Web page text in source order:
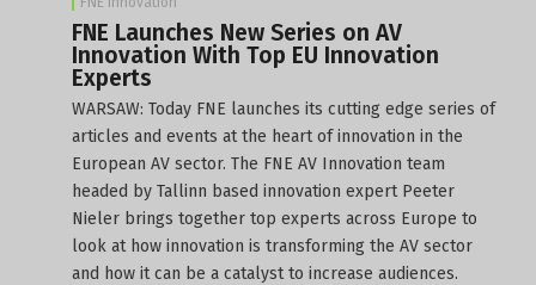
FNE Launches New Series on AV
Innovation With Top EU Innovation
Experts
WARSAW: Today FNE launches its cutting edge series of
articles and events at the heart of innovation in the
European AV sector. The FNE AV Innovation team
headed by Tallinn based innovation expert Peeter
Nieler brings together top experts across Europe to
look at how innovation is transforming the AV sector
and how it can be a catalyst to increase audiences.